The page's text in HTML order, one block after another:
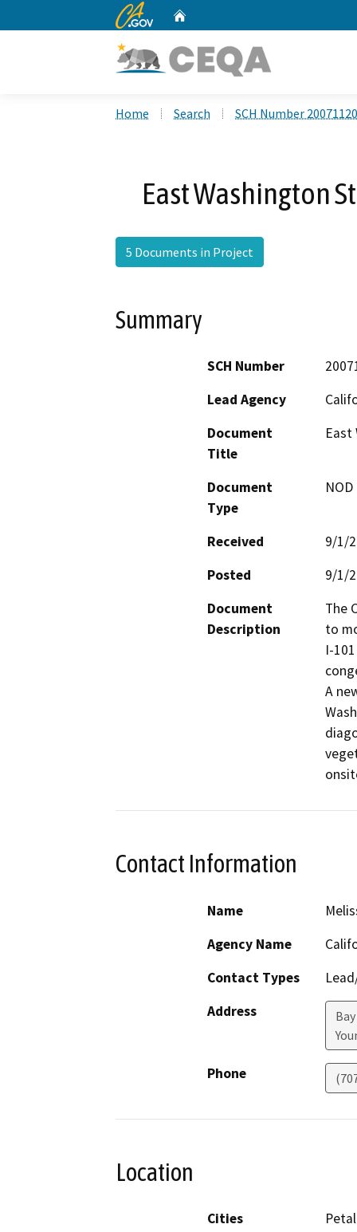
CA.gov
Home Search SCH Number
East Washington
5 Documents in Project
Summary
SCH Number
Lead Agency
Document
Title
East
Document
Type
Received
9/1/
Posted
9/1/
Document
Description
The
to
I-
A
Contact Information
Name
Agency Name
Contact Types
Address
Phone
Location
Cities